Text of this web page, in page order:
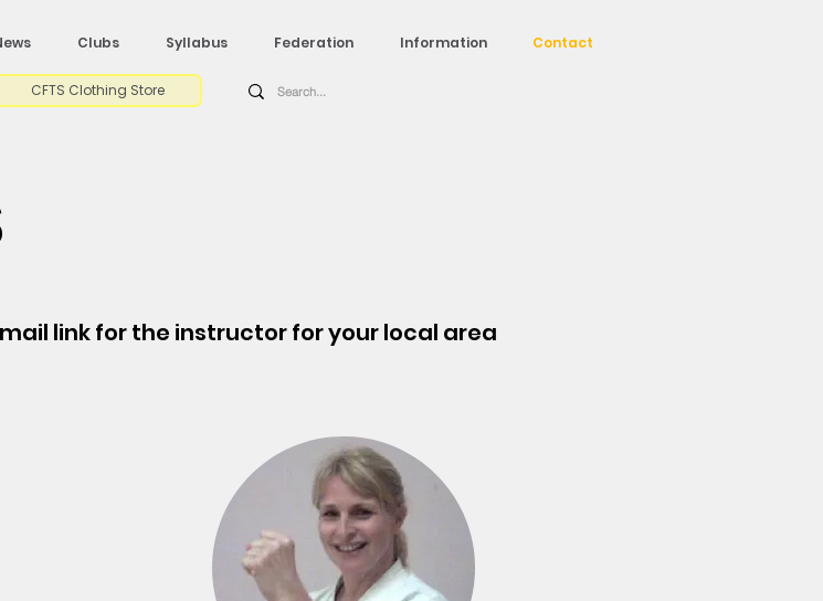
Clubs Syllabus Federation Information Contact
CFTS Clothing Store
link for the instructor for your local area